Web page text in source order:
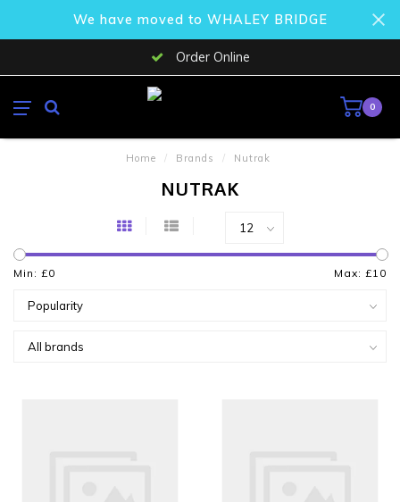
We have moved to WHALEY BRIDGE
Order Online
0
Home / Brands / Nutrak
NUTRAK
Min: £0 Max: £10